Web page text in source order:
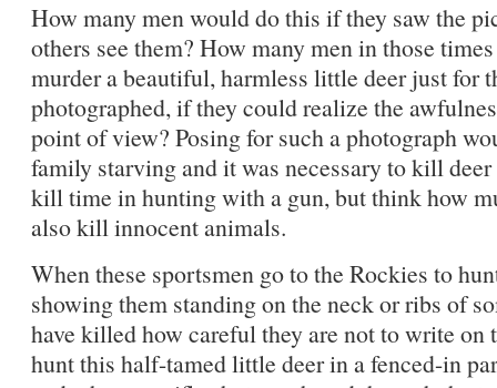
How many men would do this if they saw the
others see them? How many men in those
murder a beautiful, harmless little deer just for
photographed, if they could realize the
point of view? Posing for such a photograph
family starving and it was necessary to kill deer
kill time in hunting with a gun, but think how
also kill innocent animals.
When these sportsmen go to the Rockies to
showing them standing on the neck or ribs of
have killed how careful they are not to write on
hunt this half-tamed little deer in a fenced-in